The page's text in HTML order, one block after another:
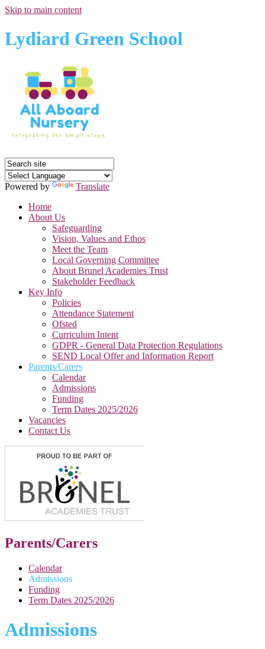
Skip to main content
Lydiard Green School
Powered by
Translate
Home
About Us
Safeguarding
Vision, Values and Ethos
Meet the Team
Local Governing Committee
About Brunel Academies Trust
Stakeholder Feedback
Key Info
Policies
Attendance Statement
Ofsted
Curriculum Intent
GDPR - General Data Protection Regulations
SEND Local Offer and Information Report
Parents/Carers
Calendar
Admissions
Funding
Term Dates 2025/2026
Vacancies
Contact Us
Parents/Carers
Calendar
Admissions
Funding
Term Dates 2025/2026
Admissions